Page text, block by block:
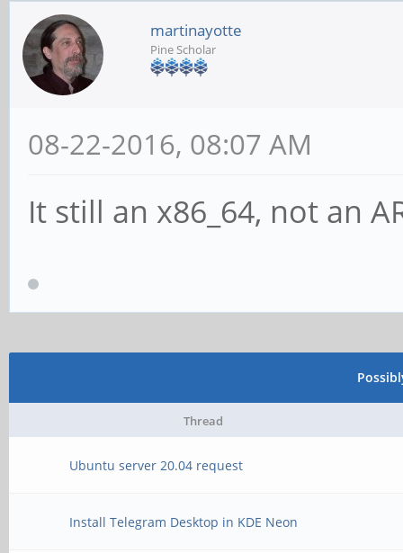
martinayotte
Pine Scholar
08-22-2016, 08:07 AM
It still an x86_64, not an
Thread
Ubuntu server 20.04 request
Install Telegram Desktop in KDE Neon